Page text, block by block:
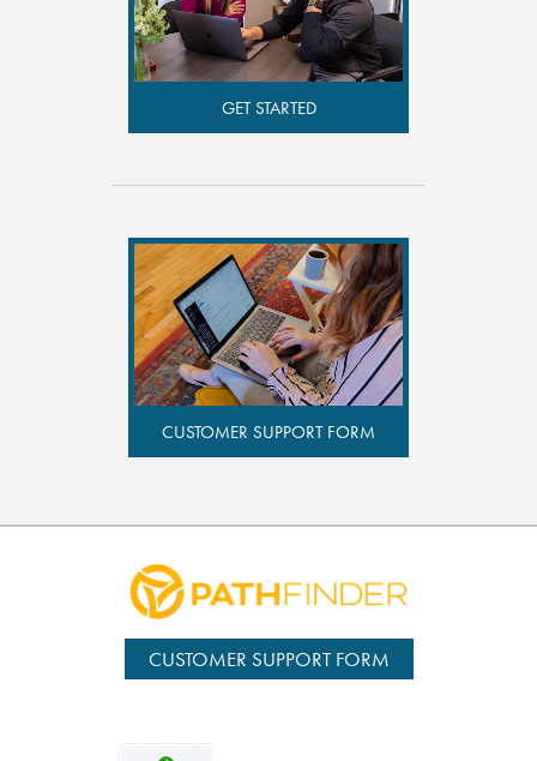
GET STARTED
CUSTOMER SUPPORT FORM
CUSTOMER SUPPORT FORM